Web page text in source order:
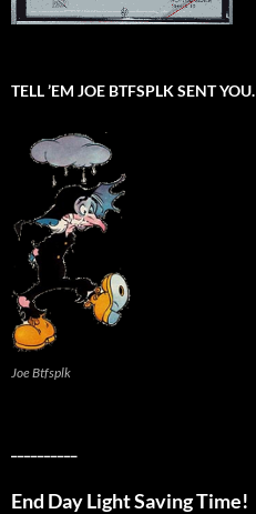
TELL ’EM JOE BTFSPLK SENT YOU.
Joe Btfsplk
End Day Light Saving Time!